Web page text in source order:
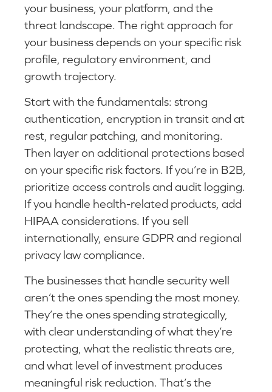
your business, your platform, and the
threat landscape. The right approach for
your business depends on your specific risk
profile, regulatory environment, and
growth trajectory.
Start with the fundamentals: strong
authentication, encryption in transit and at
rest, regular patching, and monitoring.
Then layer on additional protections based
on your specific risk factors. If you’re in B2B,
prioritize access controls and audit logging.
If you handle health-related products, add
HIPAA considerations. If you sell
internationally, ensure GDPR and regional
privacy law compliance.
The businesses that handle security well
aren’t the ones spending the most money.
They’re the ones spending strategically,
with clear understanding of what they’re
protecting, what the realistic threats are,
and what level of investment produces
meaningful risk reduction. That’s the